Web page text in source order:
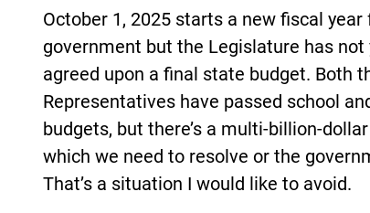
October 1, 2025 starts a new fiscal
government but the Legislature has not
agreed upon a final state budget. Both
Representatives have passed school
budgets, but there’s a multi-billion-
which we need to resolve or the
That’s a situation I would like to avoid.